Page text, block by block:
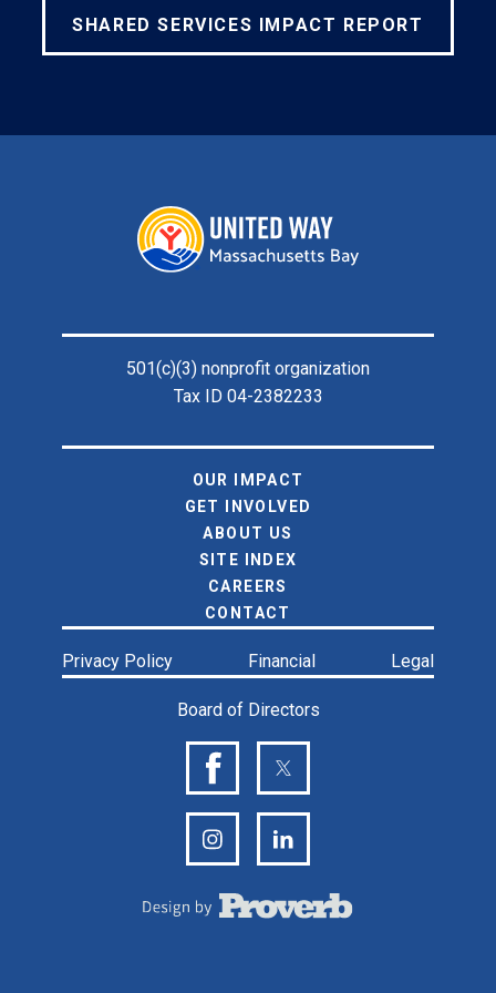
SHARED SERVICES IMPACT REPORT
501(c)(3) nonprofit organization
Tax ID 04-2382233
OUR IMPACT
GET INVOLVED
ABOUT US
SITE INDEX
CAREERS
CONTACT
Privacy Policy Financial Legal
Board of Directors